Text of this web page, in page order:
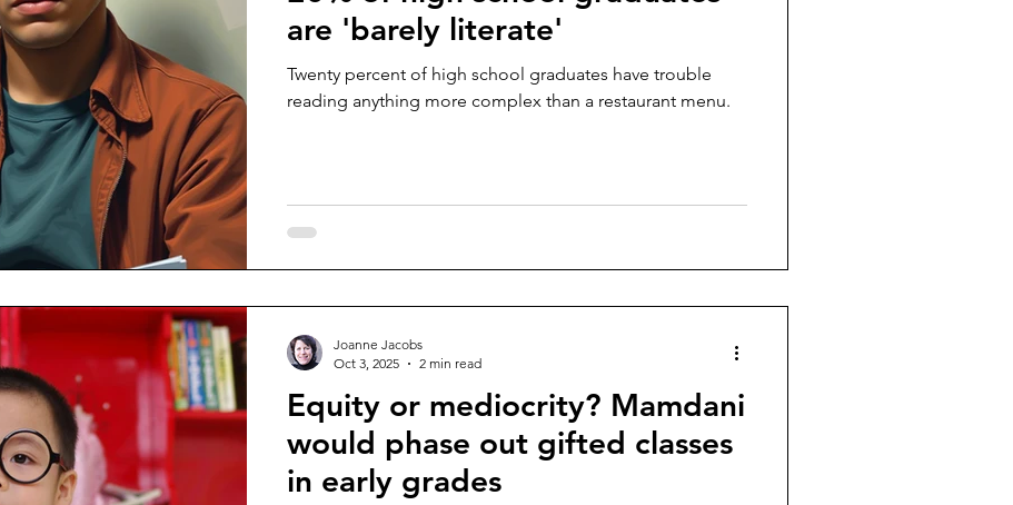
are 'barely literate'
Twenty percent of high school graduates have trouble
reading anything more complex than a restaurant menu.
Equity or mediocrity? Mamdani
would phase out gifted classes
in early grades
Joanne Jacobs
Oct 3, 2025
2 min read